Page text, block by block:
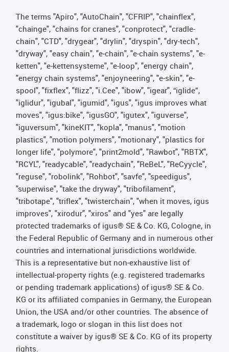
The terms "Apiro", "AutoChain", "CFRIP", "chainflex",
"chainge", "chains for cranes", "conprotect", "cradle-
chain", "CTD", "drygear", "drylin", "dryspin", "dry-tech",
"dryway", "easy chain", "e-chain", "e-chain systems", "e-
ketten", "e-kettensysteme", "e-loop", "energy chain",
"energy chain systems", "enjoyneering", "e-skin", "e-
spool", "fixflex", "flizz", "i.Cee", "ibow", "igear", “iglide”,
"iglidur", "igubal", "igumid", "igus", "igus improves what
moves", "igus:bike", "igusGO", "igutex", "iguverse",
"iguversum", "kineKIT", "kopla", "manus", "motion
plastics", "motion polymers", "motionary", "plastics for
longer life", "polymore", "print2mold", "Rawbot", "RBTX",
"RCYL", "readycable", "readychain", "ReBeL", "ReCyycle",
"reguse", "robolink", "Rohbot", "savfe", "speedigus",
"superwise", "take the dryway", "tribofilament",
"tribotape", "triflex", "twisterchain", "when it moves, igus
improves", "xirodur", "xiros" and "yes" are legally
protected trademarks of igus® SE & Co. KG, Cologne, in
the Federal Republic of Germany and in numerous other
countries and international jurisdictions worldwide.
This is a representative but non-exhaustive list of
intellectual-property rights (e.g. registered trademarks
or pending trademark applications) of igus® SE & Co.
KG or its affiliated companies in Germany, the European
Union, the USA and/or other countries. The absence of
a trademark, logo or slogan in this list does not
constitute a waiver by igus® SE & Co. KG of its property
rights.